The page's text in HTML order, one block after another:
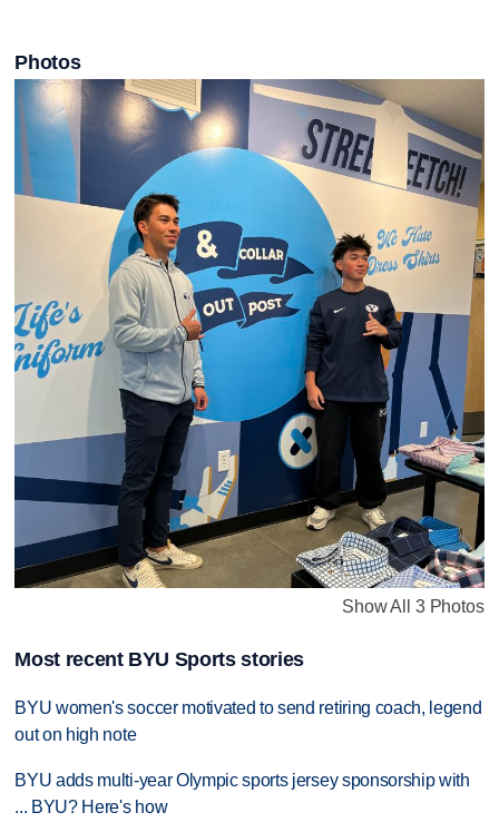
Photos
Show All 3 Photos
Most recent BYU Sports stories
BYU women's soccer motivated to send retiring coach, legend
out on high note
BYU adds multi-year Olympic sports jersey sponsorship with
... BYU? Here's how